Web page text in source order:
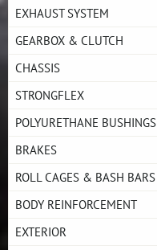
EXHAUST SYSTEM
GEARBOX & CLUTCH
CHASSIS
STRONGFLEX
POLYURETHANE BUSHINGS
BRAKES
ROLL CAGES & BASH BARS
BODY REINFORCEMENT
EXTERIOR